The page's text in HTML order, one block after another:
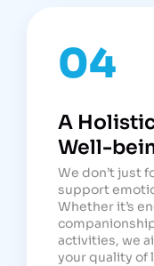
04
A
Well-
We don’t just
support
Whether it’s
activities, we
your quality of